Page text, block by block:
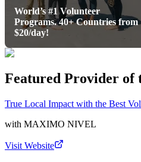
World’s #1 Volunteer
Programs. 40+ Countries from
$20/day!
Featured Provider of
True Local Impact with the Best
with MAXIMO NIVEL
Visit Website